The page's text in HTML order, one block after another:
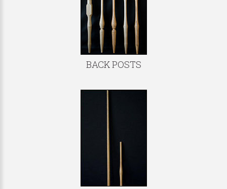
BACK POSTS